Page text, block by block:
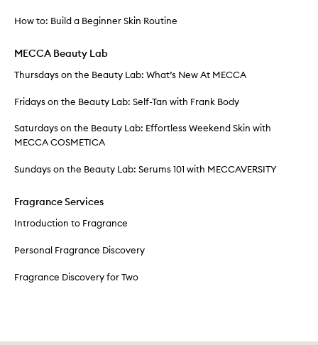
How to: Build a Beginner Skin Routine
MECCA Beauty Lab
Thursdays on the Beauty Lab: What’s New At MECCA
Fridays on the Beauty Lab: Self-Tan with Frank Body
Saturdays on the Beauty Lab: Effortless Weekend Skin with
MECCA COSMETICA
Sundays on the Beauty Lab: Serums 101 with MECCAVERSITY
Fragrance Services
Introduction to Fragrance
Personal Fragrance Discovery
Fragrance Discovery for Two